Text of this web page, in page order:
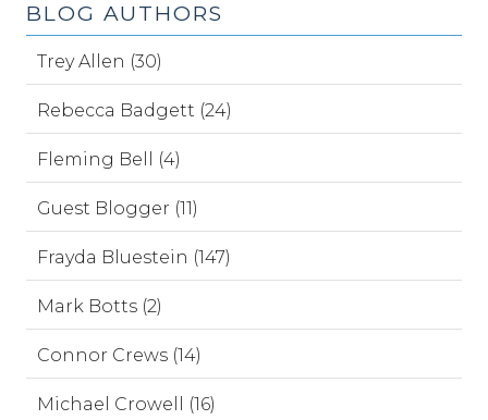
BLOG AUTHORS
Trey Allen (30)
Rebecca Badgett (24)
Fleming Bell (4)
Guest Blogger (11)
Frayda Bluestein (147)
Mark Botts (2)
Connor Crews (14)
Michael Crowell (16)